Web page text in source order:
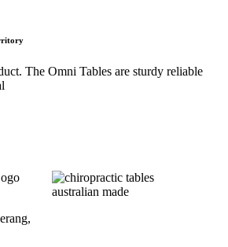
The Omni Tables are sturdy reliable